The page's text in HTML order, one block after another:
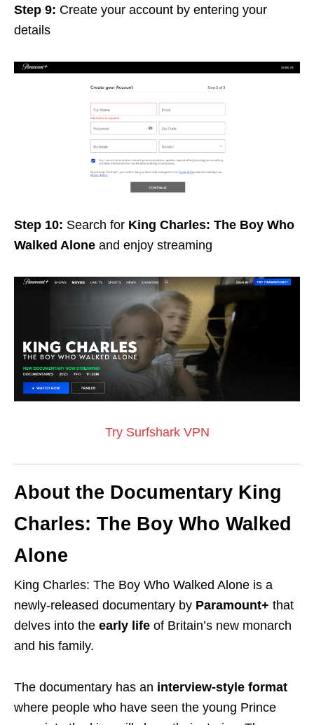
Step 9: Create your account by entering your
details
Step 10: Search for King Charles: The Boy Who
Walked Alone and enjoy streaming
Try Surfshark VPN
About the Documentary King
Charles: The Boy Who Walked
Alone
King Charles: The Boy Who Walked Alone is a
newly-released documentary by Paramount+ that
delves into the early life of Britain’s new monarch
and his family.
The documentary has an interview-style format
where people who have seen the young Prince